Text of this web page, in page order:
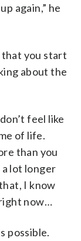
again,” he
that you start
about the
feel like
of life.
than you
a lot longer
I know
now…
possible.